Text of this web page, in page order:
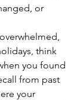
or
think
you found
from past
your